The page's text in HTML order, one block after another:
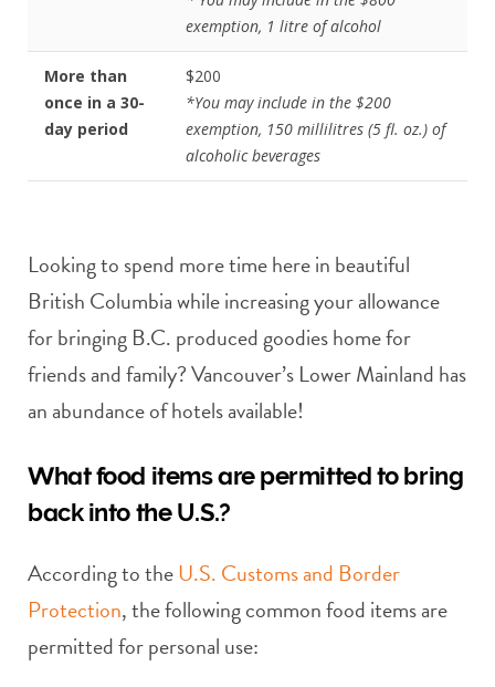
exemption, 1 litre of alcohol
More than
once in a 30-
day period
$200
*You may include in the $200
exemption, 150 millilitres (5 fl. oz.) of
alcoholic beverages
Looking to spend more time here in beautiful
British Columbia while increasing your allowance
for bringing B.C. produced goodies home for
friends and family? Vancouver’s Lower Mainland has
an abundance of hotels available!
What food items are permitted to bring
back into the U.S.?
According to theU.S. Customs and Border
Protection, the following common food items are
permitted for personal use: